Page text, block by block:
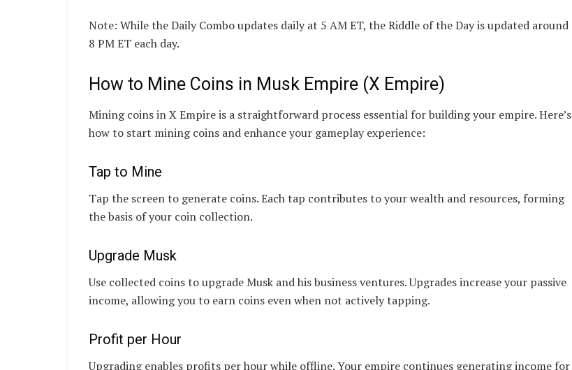
Note: While the Daily Combo updates daily at 5 AM ET, the Riddle of the Day is updated around
8 PM ET each day.
How to Mine Coins in Musk Empire (X Empire)
Mining coins in X Empire is a straightforward process essential for building your empire. Here’s
how to start mining coins and enhance your gameplay experience:
Tap to Mine
Tap the screen to generate coins. Each tap contributes to your wealth and resources, forming
the basis of your coin collection.
Upgrade Musk
Use collected coins to upgrade Musk and his business ventures. Upgrades increase your passive
income, allowing you to earn coins even when not actively tapping.
Profit per Hour
Upgrading enables profits per hour while offline. Your empire continues generating income for